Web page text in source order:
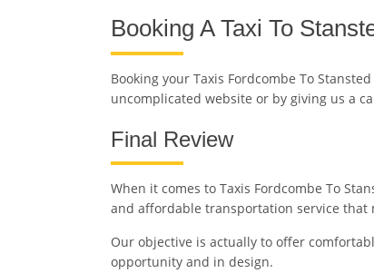
Booking A Taxi To
Booking your Taxis Fordcombe To
uncomplicated website or by giving us a
Final Review
When it comes to Taxis Fordcombe To
and affordable transportation service that
Our objective is actually to offer
opportunity and in design.